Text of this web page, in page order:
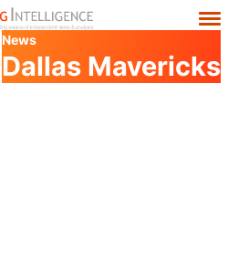
News
Dallas Mavericks